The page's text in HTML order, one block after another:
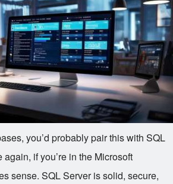
you’d probably pair this with SQL
if you’re in the Microsoft
sense. SQL Server is solid, secure,